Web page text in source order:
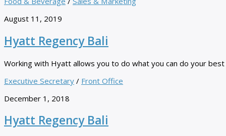
August 11, 2019
Hyatt Regency Bali
Working with Hyatt allows you to do what you can do your
Executive Secretary / Front Office
December 1, 2018
Hyatt Regency Bali